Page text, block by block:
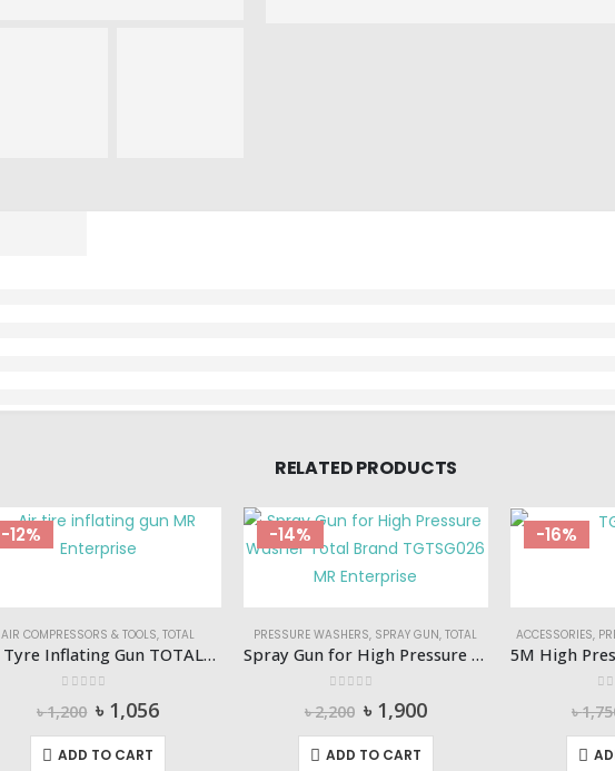
RELATED PRODUCTS
-12%
AIR COMPRESSORS & TOOLS,TOTAL
Air Tyre Inflating Gun TOTAL-TAT11601
৳1,200 Original
price
was:
৳ 1,056Current
ADD TO CART
-14%
PRESSURE WASHERS, SPRAY GUN,TOTAL
Spray Gun for High Pressure Washer Total-TGTSG026
৳2,200 Original
price
was:
৳ 1,900Current
ADD TO CART
-16%
ACCESSORIES,
৳